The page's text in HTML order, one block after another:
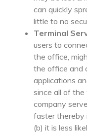
can quickly
little to no
Terminal
users to
the office,
the office and
applications
since all of
company
faster thereby
(b) it is less